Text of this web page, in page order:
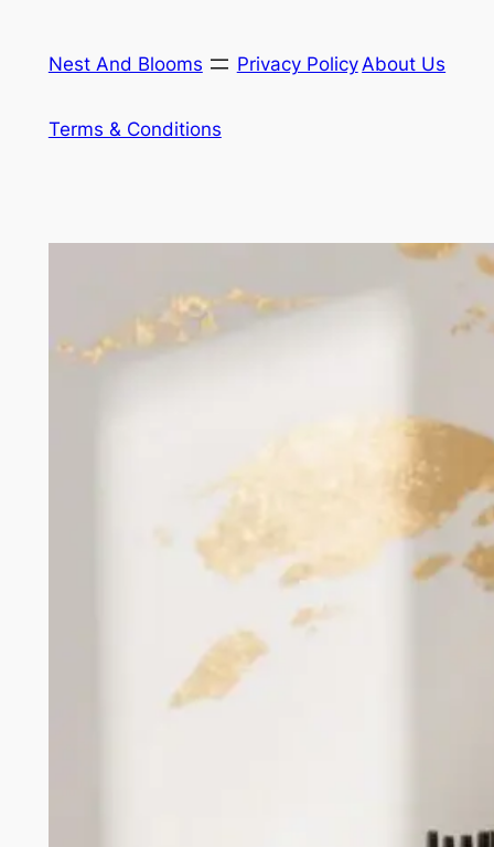
content
Nest And Blooms Privacy Policy About Us
Terms & Conditions